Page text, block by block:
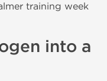
training week
into a